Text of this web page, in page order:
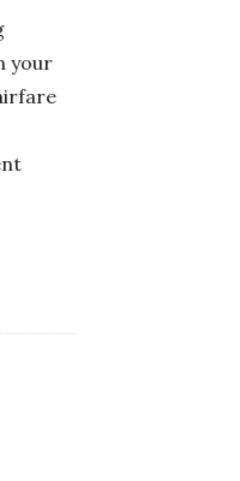
your